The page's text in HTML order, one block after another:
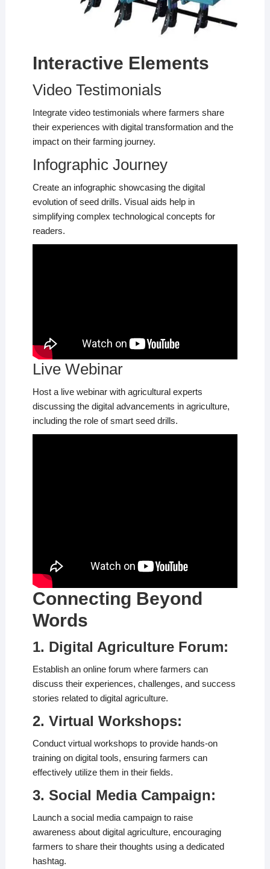
Interactive Elements
Video Testimonials
Integrate video testimonials where farmers share
their experiences with digital transformation and the
impact on their farming journey.
Infographic Journey
Create an infographic showcasing the digital
evolution of seed drills. Visual aids help in
simplifying complex technological concepts for
readers.
Live Webinar
Host a live webinar with agricultural experts
discussing the digital advancements in agriculture,
including the role of smart seed drills.
Connecting Beyond
Words
1. Digital Agriculture Forum:
Establish an online forum where farmers can
discuss their experiences, challenges, and success
stories related to digital agriculture.
2. Virtual Workshops:
Conduct virtual workshops to provide hands-on
training on digital tools, ensuring farmers can
effectively utilize them in their fields.
3. Social Media Campaign:
Launch a social media campaign to raise
awareness about digital agriculture, encouraging
farmers to share their thoughts using a dedicated
hashtag.